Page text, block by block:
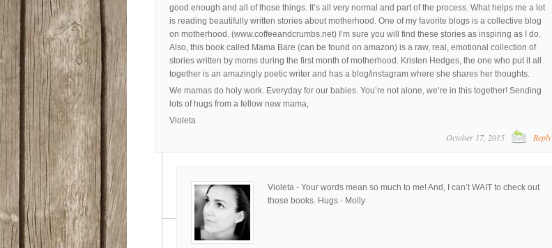
good enough and all of those things. It’s all very normal and part of the process. What helps me a lot
is reading beautifully written stories about motherhood. One of my favorite blogs is a collective blog
on motherhood. (www.coffeeandcrumbs.net) I’m sure you will find these stories as inspiring as I do.
Also, this book called Mama Bare (can be found on amazon) is a raw, real, emotional collection of
stories written by moms during the first month of motherhood. Kristen Hedges, the one who put it all
together is an amazingly poetic writer and has a blog/instagram where she shares her thoughts.
We mamas do holy work. Everyday for our babies. You’re not alone, we’re in this together! Sending
lots of hugs from a fellow new mama,
Violeta
October 17, 2015 Reply
Violeta - Your words mean so much to me! And, I can’t WAIT to check out
those books. Hugs - Molly